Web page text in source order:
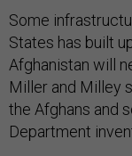
Some
States has built
Afghanistan will
Miller and Milley
the Afghans and
Department